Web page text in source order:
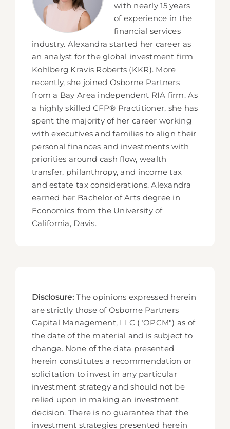
with nearly 15 years
of experience in the
financial services
industry. Alexandra started her career as
an analyst for the global investment firm
Kohlberg Kravis Roberts (KKR). More
recently, she joined Osborne Partners
from a Bay Area independent RIA firm. As
a highly skilled CFP® Practitioner, she has
spent the majority of her career working
with executives and families to align their
personal finances and investments with
priorities around cash flow, wealth
transfer, philanthropy, and income tax
and estate tax considerations. Alexandra
earned her Bachelor of Arts degree in
Economics from the University of
California, Davis.
Disclosure:The opinions expressed herein
are strictly those of Osborne Partners
Capital Management, LLC ("OPCM") as of
the date of the material and is subject to
change. None of the data presented
herein constitutes a recommendation or
solicitation to invest in any particular
investment strategy and should not be
relied upon in making an investment
decision. There is no guarantee that the
investment strategies presented herein